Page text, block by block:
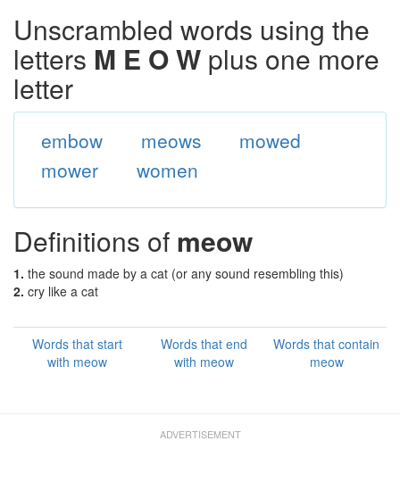
Unscrambled words using the
letters M E O W plus one more
letter
embow meows
mowed
mower
women
Definitions of meow
1. the sound made by a cat (or any sound resembling this)
2. cry like a cat
Words that start
with meow
Words that end
with meow
Words that contain
meow